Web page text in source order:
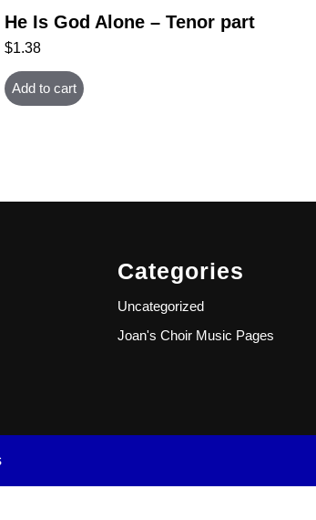
He Is God Alone – Tenor part
$1.38
Add to cart
Categories
Uncategorized
Joan's Choir Music Pages